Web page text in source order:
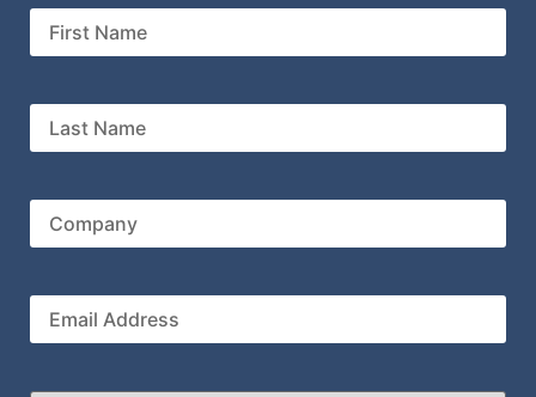
First
Name
Last
Name
Company
Email